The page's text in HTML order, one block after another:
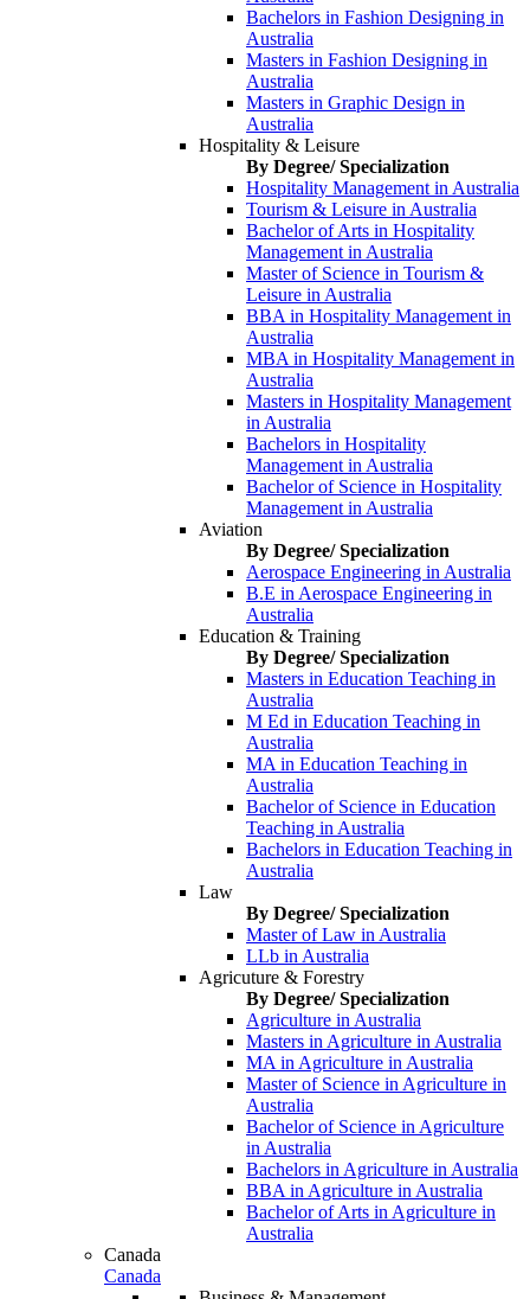
Bachelors in Fashion Designing in
Australia
Masters in Fashion Designing in
Australia
Masters in Graphic Design in
Australia
Hospitality & Leisure
By Degree/ Specialization
Hospitality Management in Australia
Tourism & Leisure in Australia
Bachelor of Arts in Hospitality
Management in Australia
Master of Science in Tourism &
Leisure in Australia
BBA in Hospitality Management in
Australia
MBA in Hospitality Management in
Australia
Masters in Hospitality Management
in Australia
Bachelors in Hospitality
Management in Australia
Bachelor of Science in Hospitality
Management in Australia
Aviation
By Degree/ Specialization
Aerospace Engineering in Australia
B.E in Aerospace Engineering in
Australia
Education & Training
By Degree/ Specialization
Masters in Education Teaching in
Australia
M Ed in Education Teaching in
Australia
MA in Education Teaching in
Australia
Bachelor of Science in Education
Teaching in Australia
Bachelors in Education Teaching in
Australia
Law
By Degree/ Specialization
Master of Law in Australia
LLb in Australia
Agricuture & Forestry
By Degree/ Specialization
Agriculture in Australia
Masters in Agriculture in Australia
MA in Agriculture in Australia
Master of Science in Agriculture in
Australia
Bachelor of Science in Agriculture
in Australia
Bachelors in Agriculture in Australia
BBA in Agriculture in Australia
Bachelor of Arts in Agriculture in
Australia
Canada
Canada